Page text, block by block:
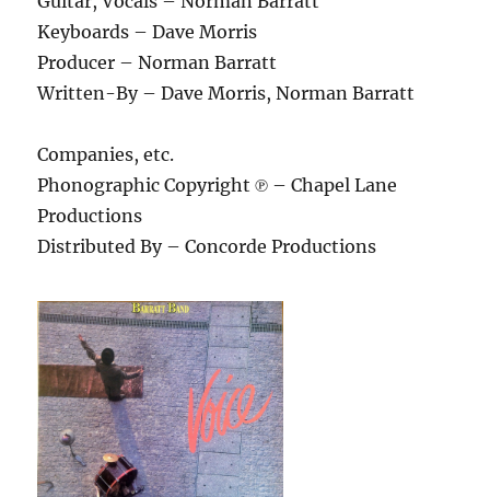
Keyboards – Dave Morris
Producer – Norman Barratt
Written-By – Dave Morris, Norman Barratt
Companies, etc.
Phonographic Copyright ℗ – Chapel Lane
Productions
Distributed By – Concorde Productions